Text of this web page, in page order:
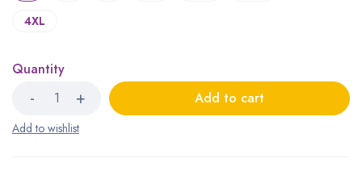
4XL
Quantity
Add to cart